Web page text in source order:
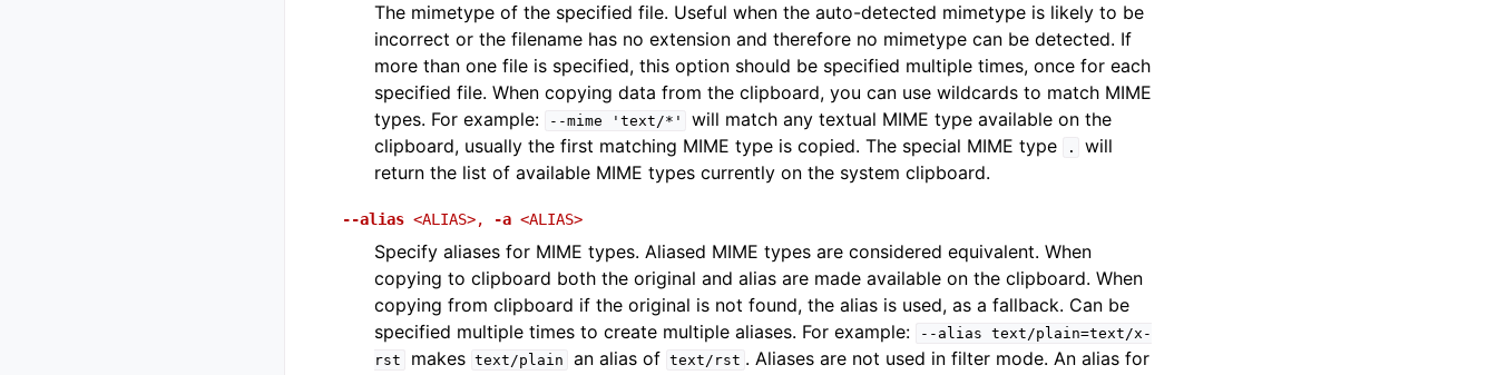
The mimetype of the specified file. Useful when the auto-detected mimetype is likely to be
incorrect or the filename has no extension and therefore no mimetype can be detected. If
more than one file is specified, this option should be specified multiple times, once for each
specified file. When copying data from the clipboard, you can use wildcards to match MIME
types. For example:
--mime 'text/*'
will match any textual MIME type available on the
clipboard, usually the first matching MIME type is copied. The special MIME type
.
will
return the list of available MIME types currently on the system clipboard.
--alias <ALIAS>, -a <ALIAS>
Specify aliases for MIME types. Aliased MIME types are considered equivalent. When
copying to clipboard both the original and alias are made available on the clipboard. When
copying from clipboard if the original is not found, the alias is used, as a fallback. Can be
specified multiple times to create multiple aliases. For example:
--alias text/plain=text/x-
rst
makes text/plain an alias of text/rst . Aliases are not used in filter mode. An alias for